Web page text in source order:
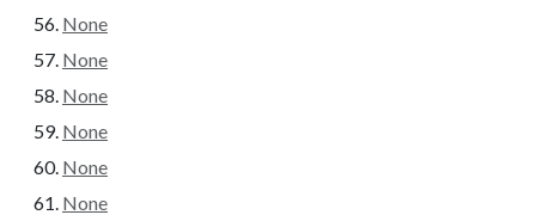
None
None
None
None
None
None